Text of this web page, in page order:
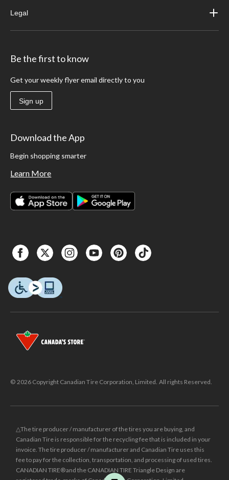
Legal
Be the first to know
Get your weekly flyer email directly to you
Sign up
Download the App
Begin shopping smarter
Learn More
© 2026 Copyright Canadian Tire Corporation, Limited. All rights Reserved.
△The tire producer / manufacturer of the tires you are buying, and
Canadian Tire is responsible for the recycling fee that is included in your
invoice. The tire producer / manufacturer and Canadian Tire uses this
fee to pay for the collection, transportation, and processing of used tires.
CANADIAN TIRE® and the CANADIAN TIRE Triangle Design are